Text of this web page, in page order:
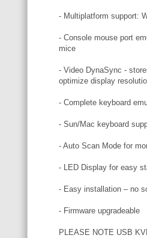
- Multiplatform support:
- Console mouse port
mice
- Video DynaSync -
optimize display
- Complete keyboard
- Sun/Mac keyboard
- Auto Scan Mode for
- LED Display for easy
- Easy installation – no
- Firmware upgradeable
PLEASE NOTE USB